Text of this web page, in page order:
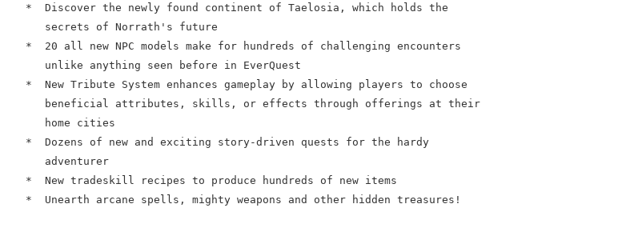
   *  Discover the newly found continent of Taelosia, which holds the
      secrets of Norrath's future
   *  20 all new NPC models make for hundreds of challenging encounters
      unlike anything seen before in EverQuest
   *  New Tribute System enhances gameplay by allowing players to choose
      beneficial attributes, skills, or effects through offerings at their
      home cities
   *  Dozens of new and exciting story-driven quests for the hardy
      adventurer
   *  New tradeskill recipes to produce hundreds of new items
   *  Unearth arcane spells, mighty weapons and other hidden treasures!